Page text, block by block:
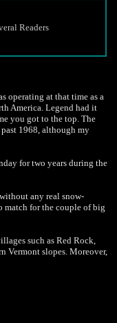
Readers
operating at that time as a
America. Legend had it
you got to the top. The
1968, although my
for two years during the
any real snow-
match for the couple of big
such as Red Rock,
Vermont slopes. Moreover,